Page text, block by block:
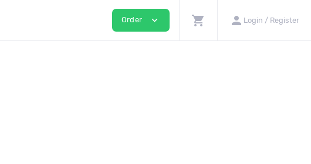
Order expand_more shopping_cart person Login / Register